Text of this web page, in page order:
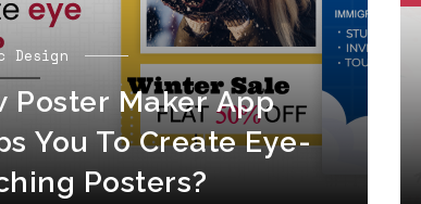
Design
Poster Maker App
You To Create Eye-
Posters?